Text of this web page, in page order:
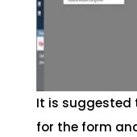
It is suggested
for the form